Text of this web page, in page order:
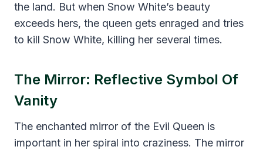
the land. But when Snow White’s beauty
exceeds hers, the queen gets enraged and tries
to kill Snow White, killing her several times.
The Mirror: Reflective Symbol Of
Vanity
The enchanted mirror of the Evil Queen is
important in her spiral into craziness. The mirror